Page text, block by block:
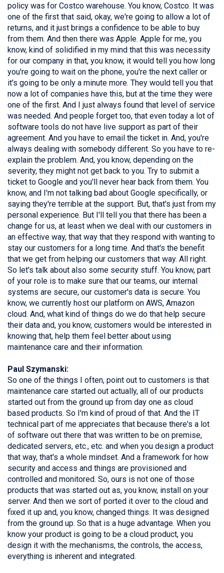
policy was for Costco warehouse. You know, Costco. It was
one of the first that said, okay, we're going to allow a lot of
returns, and it just brings a confidence to be able to buy
from them. And then there was Apple. Apple for me, you
know, kind of solidified in my mind that this was necessity
for our company in that, you know, it would tell you how long
you're going to wait on the phone, you're the next caller or
it's going to be only a minute more. They would tell you that
now a lot of companies have this, but at the time they were
one of the first. And I just always found that level of service
was needed. And people forget too, that even today a lot of
software tools do not have live support as part of their
agreement. And you have to email the ticket in. And, you're
always dealing with somebody different. So you have to re-
explain the problem. And, you know, depending on the
severity, they might not get back to you. Try to submit a
ticket to Google and you'll never hear back from them. You
know, and I'm not talking bad about Google specifically, or
saying they're terrible at the support. But, that's just from my
personal experience. But I'll tell you that there has been a
change for us, at least when we deal with our customers in
an effective way, that way that they respond with wanting to
stay our customers for a long time. And that's the benefit
that we get from helping our customers that way. All right.
So let's talk about also some security stuff. You know, part
of your role is to make sure that our teams, our internal
systems are secure, our customer's data is secure. You
know, we currently host our platform on AWS, Amazon
cloud. And, what kind of things do we do that help secure
their data and, you know, customers would be interested in
knowing that, help them feel better about using
maintenance care and their information.
Paul Szymanski:
So one of the things I often, point out to customers is that
maintenance care started out actually, all of our products
started out from the ground up from day one as cloud
based products. So I'm kind of proud of that. And the IT
technical part of me appreciates that because there's a lot
of software out there that was written to be on premise,
dedicated servers, etc., etc. and when you design a product
that way, that's a whole mindset. And a framework for how
security and access and things are provisioned and
controlled and monitored. So, ours is not one of those
products that was started out as, you know, install on your
server. And then we sort of ported it over to the cloud and
fixed it up and, you know, changed things. It was designed
from the ground up. So that is a huge advantage. When you
know your product is going to be a cloud product, you
design it with the mechanisms, the controls, the access,
everything is inherent and integrated.